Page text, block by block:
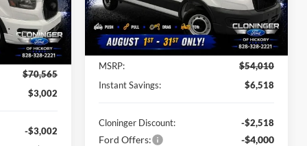
26T602
Ext. Int.
$70,565
$3,002
-$3,002
VIN: 1FTBR1C81TKA27285 Stock:26X647
Model:
In Stock Ext. Int.
Less
MSRP:
$54,010
Instant Savings:
$6,518
Cloninger Discount: -$2,518
Ford Offers: -$4,000